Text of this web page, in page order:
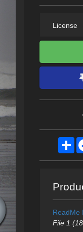
License
ReadMe
File 1